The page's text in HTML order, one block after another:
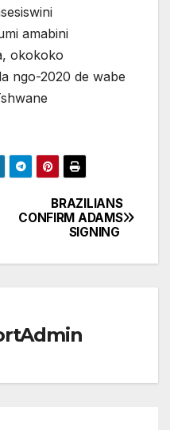
amabini
okokoko
ngo-2020 de wabe
BRAZILIANS
CONFIRM ADAMS
SIGNING